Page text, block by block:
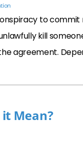
to commit
kill
agreement.
Mean?